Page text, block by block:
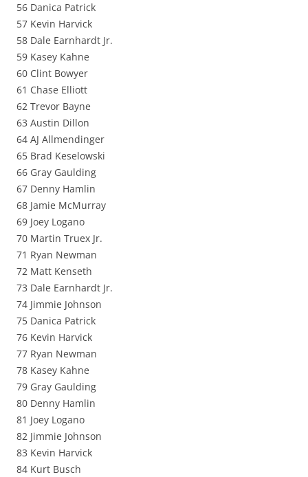
56 Danica Patrick
57 Kevin Harvick
58 Dale Earnhardt Jr.
59 Kasey Kahne
60 Clint Bowyer
61 Chase Elliott
62 Trevor Bayne
63 Austin Dillon
64 AJ Allmendinger
65 Brad Keselowski
66 Gray Gaulding
67 Denny Hamlin
68 Jamie McMurray
69 Joey Logano
70 Martin Truex Jr.
71 Ryan Newman
72 Matt Kenseth
73 Dale Earnhardt Jr.
74 Jimmie Johnson
75 Danica Patrick
76 Kevin Harvick
77 Ryan Newman
78 Kasey Kahne
79 Gray Gaulding
80 Denny Hamlin
81 Joey Logano
82 Jimmie Johnson
83 Kevin Harvick
84 Kurt Busch